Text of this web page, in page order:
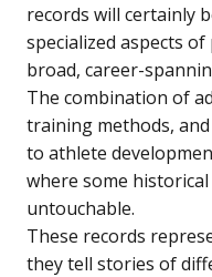
records will certainly
specialized aspects
broad, career-
The combination of
training methods,
to athlete
where some
untouchable.
These records
they tell stories of